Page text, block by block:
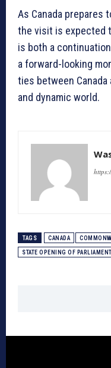
As Canada prepares
the visit is expected
is both a
a forward-looking
ties between Canada
and dynamic world.
TAGS CANADA
STATE OPENING OF PARLIAMENT